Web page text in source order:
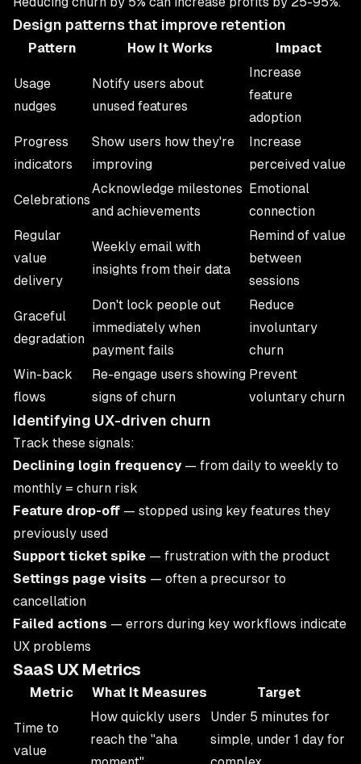
Design patterns that improve retention
Pattern How It Works Impact
Usage
nudges
Notify users about
unused features
Increase
feature
adoption
Progress
indicators
Show users how they're
improving
Increase
perceived value
Celebrations
Acknowledge milestones
and achievements
Emotional
connection
Regular
value
delivery
Weekly email with
insights from their data
Remind of value
between
sessions
Graceful
degradation
Don't lock people out
immediately when
payment fails
Reduce
involuntary
churn
Win-back
flows
Re-engage users showing
signs of churn
Prevent
voluntary churn
Identifying UX-driven churn
Track these signals:
Declining login frequency— from daily to weekly to
monthly = churn risk
Feature drop-off — stopped using key features they
previously used
Support ticket spike — frustration with the product
Settings page visits — often a precursor to
cancellation
Failed actions — errors during key workflows indicate
UX problems
SaaS UX Metrics
Metric What It Measures Target
Time to
value
How quickly users
reach the "aha
Under 5 minutes for
simple, under 1 day for